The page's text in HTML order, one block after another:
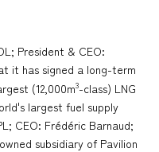
President & CEO:
it has signed a long-term
(12,000m3-class) LNG
largest fuel supply
CEO: Frédéric Barnaud;
subsidiary of Pavilion